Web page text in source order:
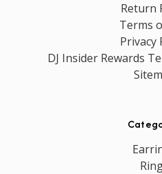
Return
Terms
Privacy
DJ Insider Rewards